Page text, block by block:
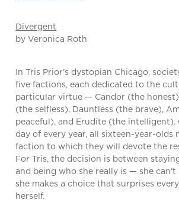
Divergent
by Veronica Roth
In Tris Prior’s dystopian Chicago,
five factions, each dedicated to the
particular virtue — Candor (the
(the selfless), Dauntless (the brave),
peaceful), and Erudite (the intelligent).
day of every year, all sixteen-year-olds
faction to which they will devote the
For Tris, the decision is between
and being who she really is — she can’t
she makes a choice that surprises
herself.